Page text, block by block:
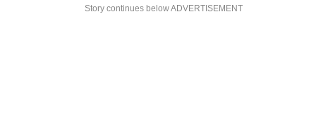
Story continues below ADVERTISEMENT